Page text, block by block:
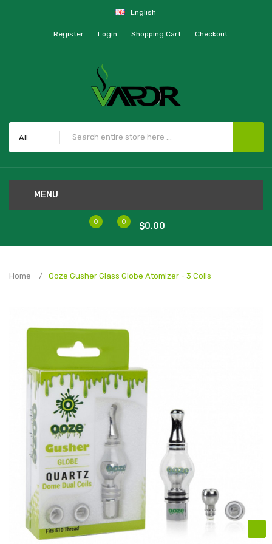
English
Register Login Shopping Cart Checkout
MENU
0
$0.00
0